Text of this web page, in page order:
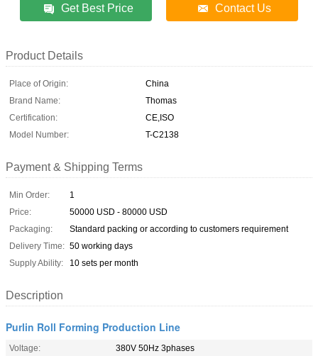
Get Best Price Contact Us
Product Details
Place of Origin:
China
Brand Name:
Thomas
Certification:
CE,ISO
Model Number:
T-C2138
Payment & Shipping Terms
Min Order:
1
Price:
50000 USD - 80000 USD
Packaging:
Standard packing or according to customers requirement
Delivery Time: 50 working days
Supply Ability:
10 sets per month
Description
Purlin Roll Forming Production Line
Voltage:
380V 50Hz 3phases